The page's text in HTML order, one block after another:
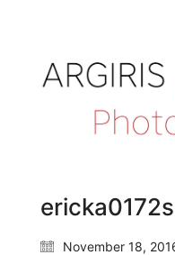
November 18,